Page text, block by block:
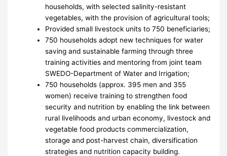
households, with selected salinity-resistant
vegetables, with the provision of agricultural tools;
Provided small livestock units to 750 beneficiaries;
750 households adopt new techniques for water
saving and sustainable farming through three
training activities and mentoring from joint team
SWEDO-Department of Water and Irrigation;
750 households (approx. 395 men and 355
women) receive training to strengthen food
security and nutrition by enabling the link between
rural livelihoods and urban economy, livestock and
vegetable food products commercialization,
storage and post-harvest chain, diversification
strategies and nutrition capacity building.